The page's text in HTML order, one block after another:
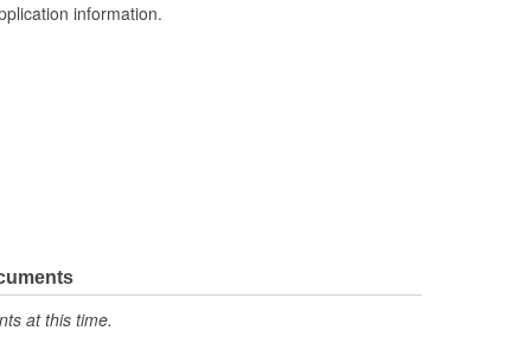
information.
at this time.